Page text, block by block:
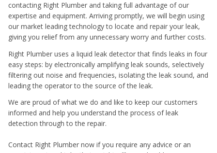
contacting Right Plumber and taking full advantage of our
expertise and equipment. Arriving promptly, we will begin using
our market leading technology to locate and repair your leak,
giving you relief from any unnecessary worry and further costs.
Right Plumber uses a liquid leak detector that finds leaks in four
easy steps: by electronically amplifying leak sounds, selectively
filtering out noise and frequencies, isolating the leak sound, and
leading the operator to the source of the leak.
We are proud of what we do and like to keep our customers
informed and help you understand the process of leak
detection through to the repair.
Contact Right Plumber now if you require any advice or an